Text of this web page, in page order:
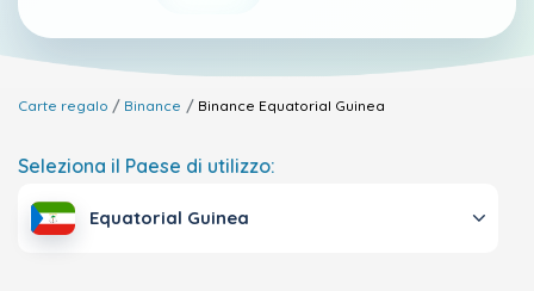
Carte regalo Binance Binance Equatorial Guinea
Seleziona il Paese di utilizzo:
Equatorial Guinea